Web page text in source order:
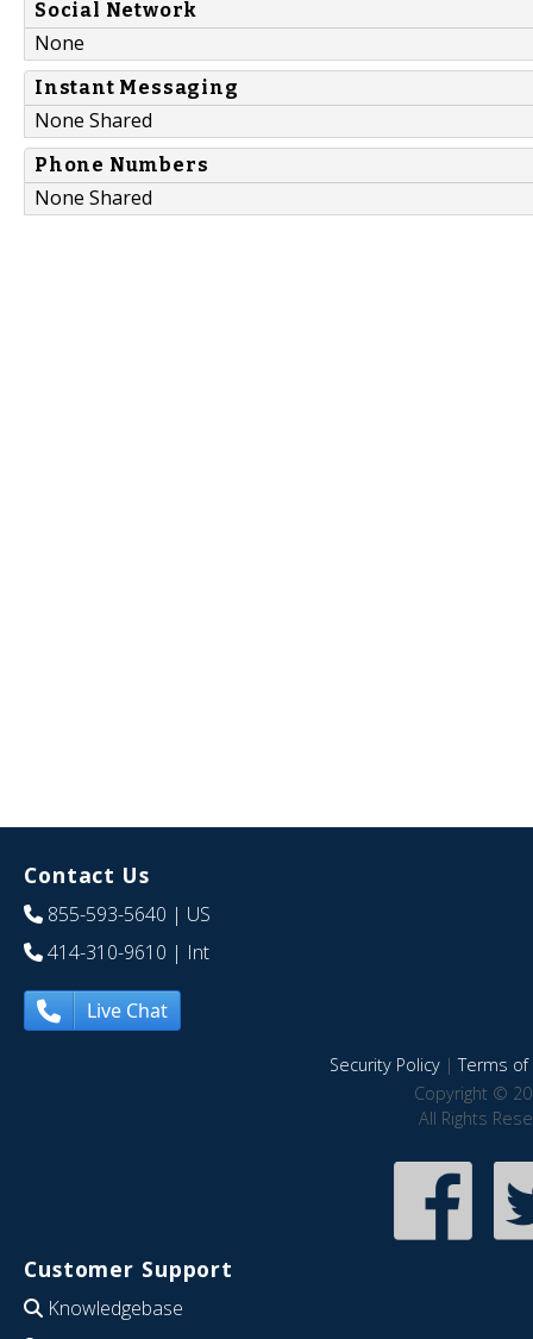
Social Network
None
Instant Messaging
None Shared
Phone Numbers
None Shared
Contact Us
855-593-5640 | US
414-310-9610 | Int
Live Chat
Security Policy|Terms of
Copyright ©
All Rights
Customer Support
Knowledgebase